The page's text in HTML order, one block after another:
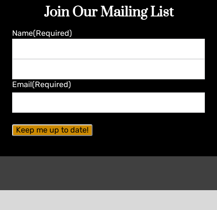
Join Our Mailing List
Name(Required)
Last
Email(Required)